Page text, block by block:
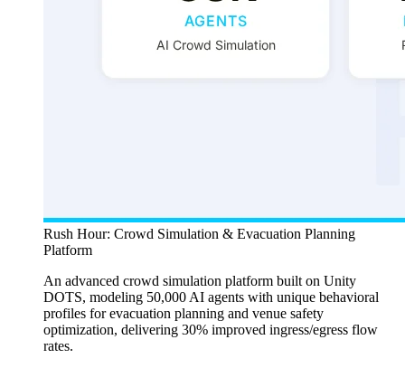
Rush Hour: Crowd Simulation & Evacuation Planning
Platform
An advanced crowd simulation platform built on Unity
DOTS, modeling 50,000 AI agents with unique behavioral
profiles for evacuation planning and venue safety
optimization, delivering 30% improved ingress/egress flow
rates.